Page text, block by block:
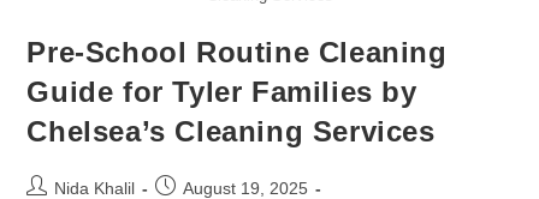
Pre-School Routine Cleaning
Guide for Tyler Families by
Chelsea’s Cleaning Services
PostNida Khalil
PostAugust 19, 2025